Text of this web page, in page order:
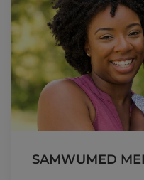
SAMWUMED